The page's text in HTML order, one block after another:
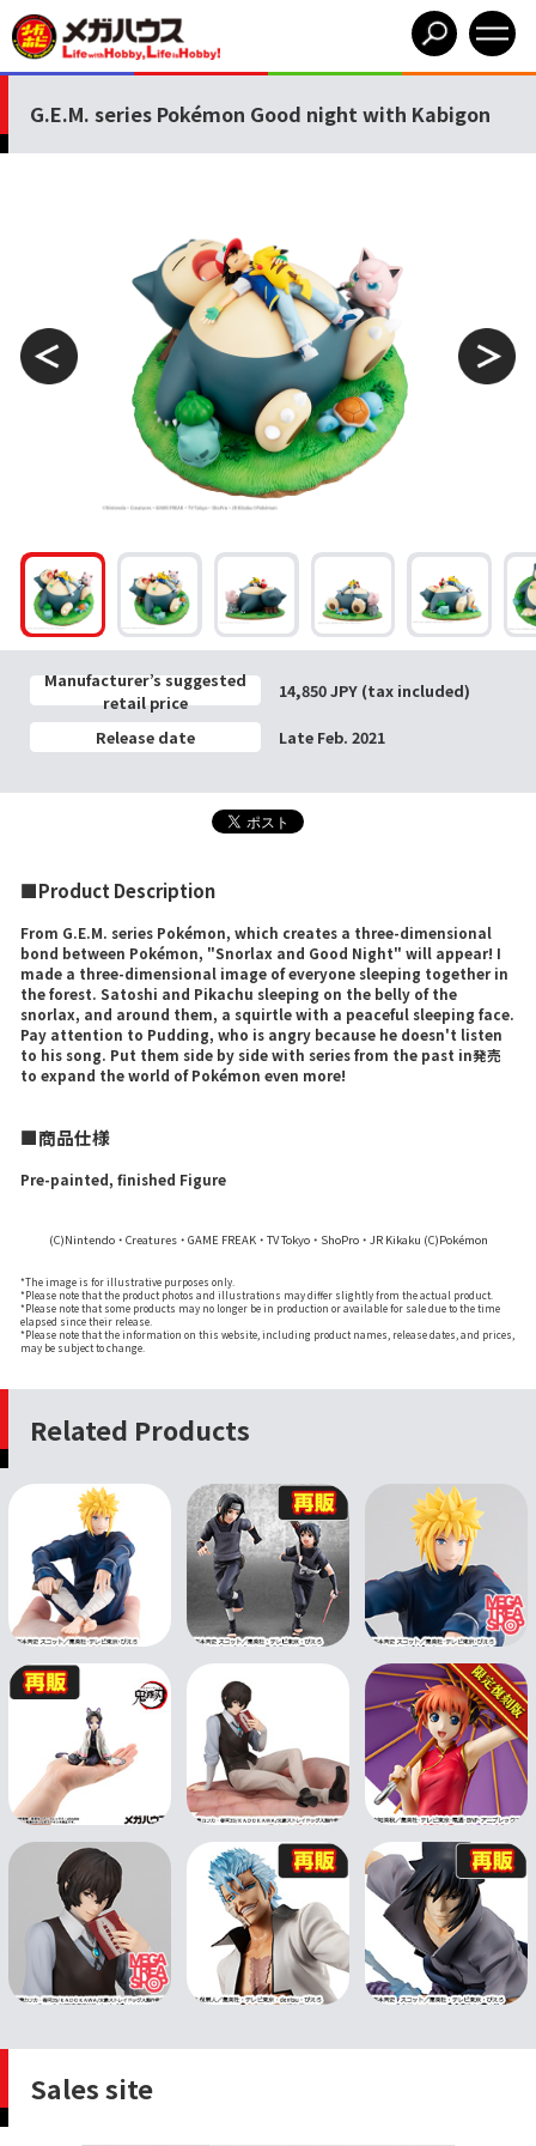
G.E.M. series Pokémon Good night with Kabigon
Manufacturer’s suggested
retail price
14,850 JPY (tax included)
Release date Late Feb. 2021
■Product Description
From G.E.M. series Pokémon, which creates a three-dimensional
bond between Pokémon, "Snorlax and Good Night" will appear! I
made a three-dimensional image of everyone sleeping together in
the forest. Satoshi and Pikachu sleeping on the belly of the
snorlax, and around them, a squirtle with a peaceful sleeping face.
Pay attention to Pudding, who is angry because he doesn't listen
to his song. Put them side by side with series from the past in発売
to expand the world of Pokémon even more!
■商品仕様
Pre-painted, finished Figure
(C)Nintendo・Creatures・GAME FREAK・TV Tokyo・ShoPro・JR Kikaku (C)Pokémon
*The image is for illustrative purposes only.
*Please note that the product photos and illustrations may differ slightly from the actual product.
*Please note that some products may no longer be in production or available for sale due to the time
elapsed since their release.
*Please note that the information on this website, including product names, release dates, and prices,
may be subject to change.
Related Products
Sales site